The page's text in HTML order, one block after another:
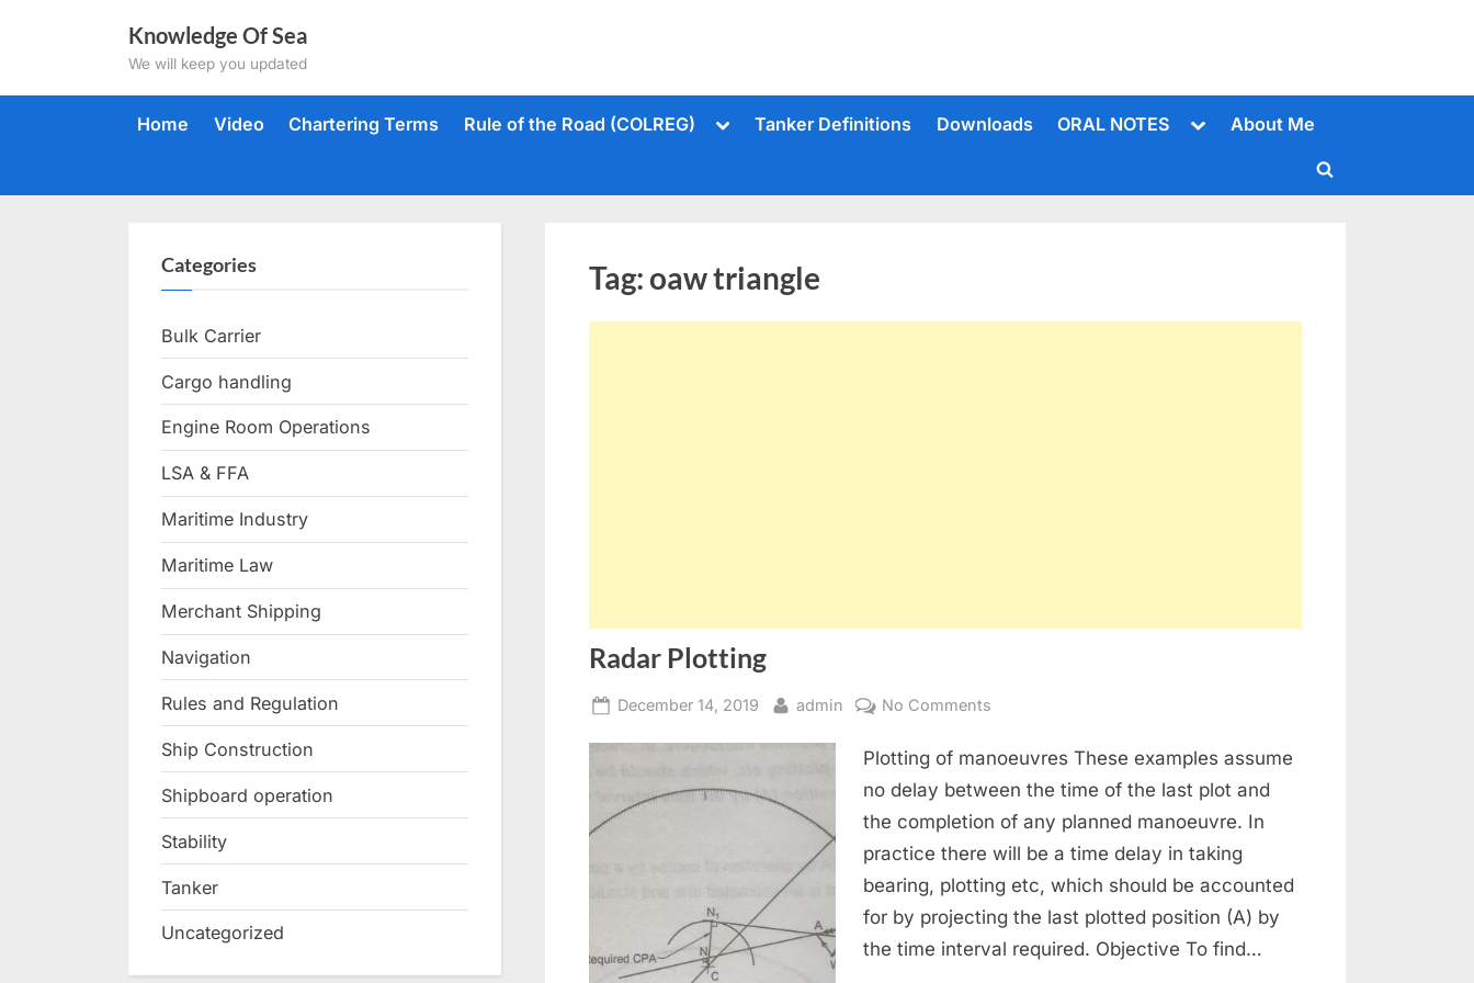
Knowledge Of Sea
We will keep you updated
Home Video Chartering Terms Rule of the Road (COLREG)
ToggleTanker Definitions Downloads ORAL NOTES
ToggleAbout Me
Toggle
Tag: oaw triangle
Radar Plotting
Posted
December 14, 2019 By
admin No Comments
Plotting
Plotting of manoeuvres These examples assume
no delay between the time of the last plot and
the completion of any planned manoeuvre. In
practice there will be a time delay in taking
bearing, plotting etc, which should be accounted
for by projecting the last plotted position (A) by
the time interval required. Objective To find…
Categories
Bulk Carrier
Cargo handling
Engine Room Operations
LSA & FFA
Maritime Industry
Maritime Law
Merchant Shipping
Navigation
Rules and Regulation
Ship Construction
Shipboard operation
Stability
Tanker
Uncategorized